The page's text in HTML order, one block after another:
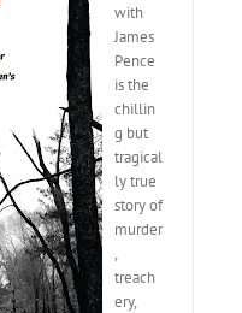
with
James
Pence
is the
chillin
g but
tragical
ly true
story of
murder
,
treach
ery,